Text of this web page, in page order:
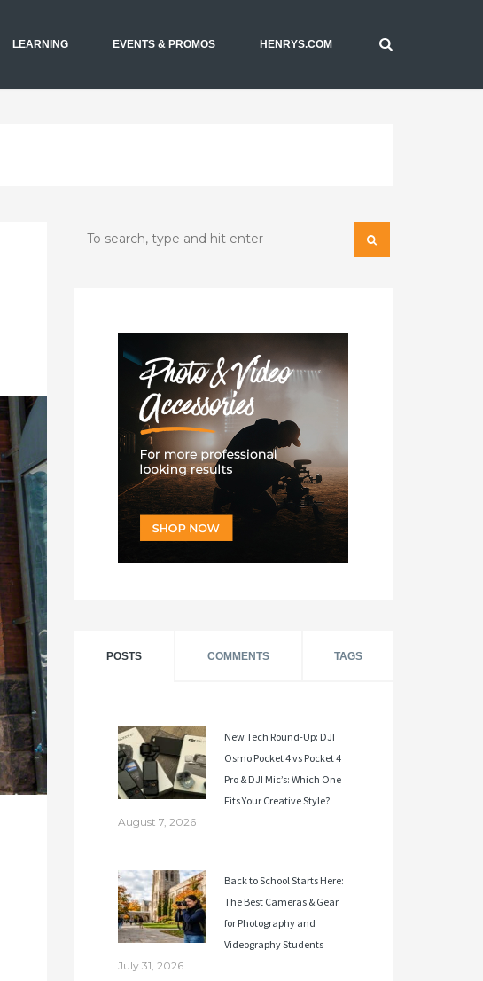
LEARNING EVENTS & PROMOS HENRYS.COM
POSTS COMMENTS TAGS
New Tech Round-Up: DJI
Osmo Pocket 4 vs Pocket 4
Pro & DJI Mic’s: Which One
Fits Your Creative Style?
August 7, 2026
Back to School Starts Here:
The Best Cameras & Gear
for Photography and
Videography Students
July 31, 2026